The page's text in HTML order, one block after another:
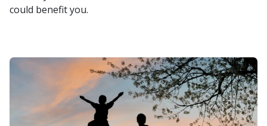
could benefit you.